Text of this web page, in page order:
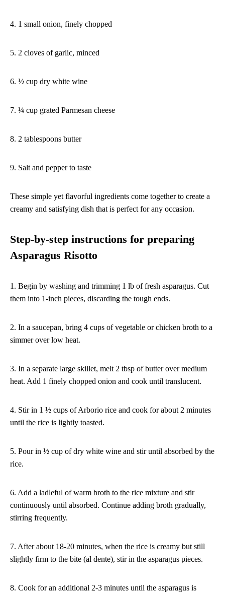
4. 1 small onion, finely chopped
5. 2 cloves of garlic, minced
6. ½ cup dry white wine
7. ¼ cup grated Parmesan cheese
8. 2 tablespoons butter
9. Salt and pepper to taste
These simple yet flavorful ingredients come together to create a
creamy and satisfying dish that is perfect for any occasion.
Step-by-step instructions for preparing
Asparagus Risotto
1. Begin by washing and trimming 1 lb of fresh asparagus. Cut
them into 1-inch pieces, discarding the tough ends.
2. In a saucepan, bring 4 cups of vegetable or chicken broth to a
simmer over low heat.
3. In a separate large skillet, melt 2 tbsp of butter over medium
heat. Add 1 finely chopped onion and cook until translucent.
4. Stir in 1 ½ cups of Arborio rice and cook for about 2 minutes
until the rice is lightly toasted.
5. Pour in ½ cup of dry white wine and stir until absorbed by the
rice.
6. Add a ladleful of warm broth to the rice mixture and stir
continuously until absorbed. Continue adding broth gradually,
stirring frequently.
7. After about 18-20 minutes, when the rice is creamy but still
slightly firm to the bite (al dente), stir in the asparagus pieces.
8. Cook for an additional 2-3 minutes until the asparagus is